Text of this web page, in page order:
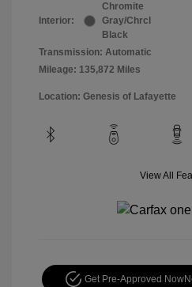
Interior:
Chromite
Gray/Chrcl
Black
Transmission: Automatic
Mileage: 135,872 Miles
Location: Genesis of Lafayette
View All
Get Pre-Approved Now